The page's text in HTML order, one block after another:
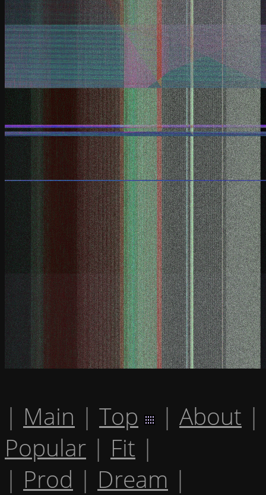
| Main | Top | About |
Popular | Fit |
| Prod | Dream |